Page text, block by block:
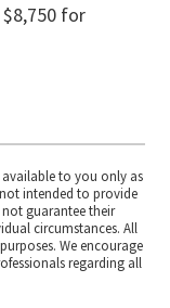
for
to you only as
intended to provide
guarantee their
circumstances. All
We encourage
regarding all